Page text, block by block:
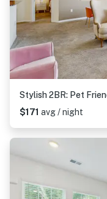
Stylish 2BR: Pet
$171 avg / night